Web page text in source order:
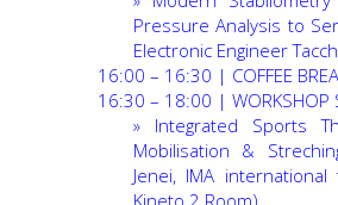
Pressure Analysis to
Electronic Engineer
16:00 – 16:30 | COFFEE
16:30 – 18:00 | WORKSHOP
» Integrated Sports
Mobilisation &
Jenei, IMA
Kineto 2 Room)